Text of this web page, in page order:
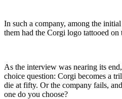
In such a company, among the
them had the Corgi logo tattooed on
As the interview was nearing its
choice question: Corgi becomes a
die at fifty. Or the company fails,
one do you choose?